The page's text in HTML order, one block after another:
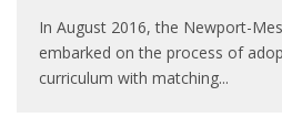
In August 2016, the Newport-
embarked on the process of
curriculum with matching...